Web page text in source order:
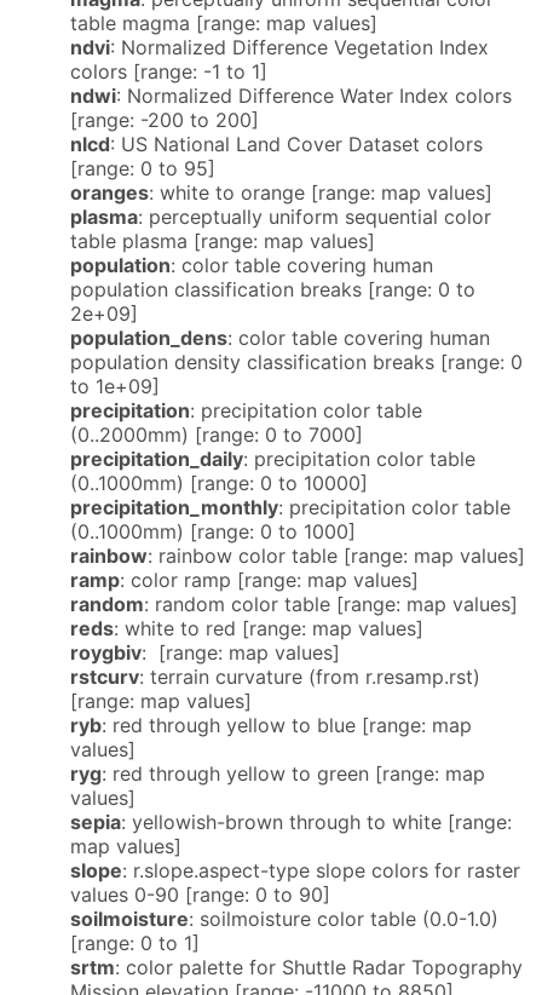
table magma [range: map values]
ndvi: Normalized Difference Vegetation Index
colors [range: -1 to 1]
ndwi: Normalized Difference Water Index colors
[range: -200 to 200]
nlcd: US National Land Cover Dataset colors
[range: 0 to 95]
oranges: white to orange [range: map values]
plasma: perceptually uniform sequential color
table plasma [range: map values]
population: color table covering human
population classification breaks [range: 0 to
2e+09]
population_dens: color table covering human
population density classification breaks [range: 0
to 1e+09]
precipitation: precipitation color table
(0..2000mm) [range: 0 to 7000]
precipitation_daily: precipitation color table
(0..1000mm) [range: 0 to 10000]
precipitation_monthly: precipitation color table
(0..1000mm) [range: 0 to 1000]
rainbow: rainbow color table [range: map values]
ramp: color ramp [range: map values]
random: random color table [range: map values]
reds: white to red [range: map values]
roygbiv: [range: map values]
rstcurv: terrain curvature (from r.resamp.rst)
[range: map values]
ryb: red through yellow to blue [range: map
values]
ryg: red through yellow to green [range: map
values]
sepia: yellowish-brown through to white [range:
map values]
slope: r.slope.aspect-type slope colors for raster
values 0-90 [range: 0 to 90]
soilmoisture: soilmoisture color table (0.0-1.0)
[range: 0 to 1]
srtm: color palette for Shuttle Radar Topography